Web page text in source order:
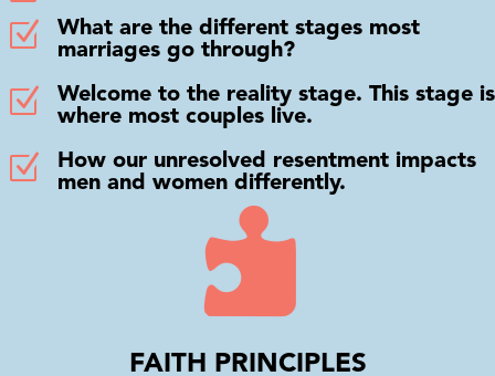
Z
What are the different stages most
marriages go through?
Z
Welcome to the reality stage. This stage is
where most couples live.
Z
How our unresolved resentment impacts
men and women differently.

FAITH PRINCIPLES